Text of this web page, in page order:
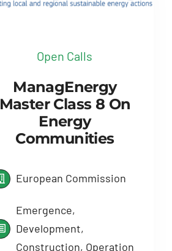
Open Calls
ManagEnergy
Master Class 8 On
Energy
Communities
European Commission
Emergence,
Development,
Construction, Operation